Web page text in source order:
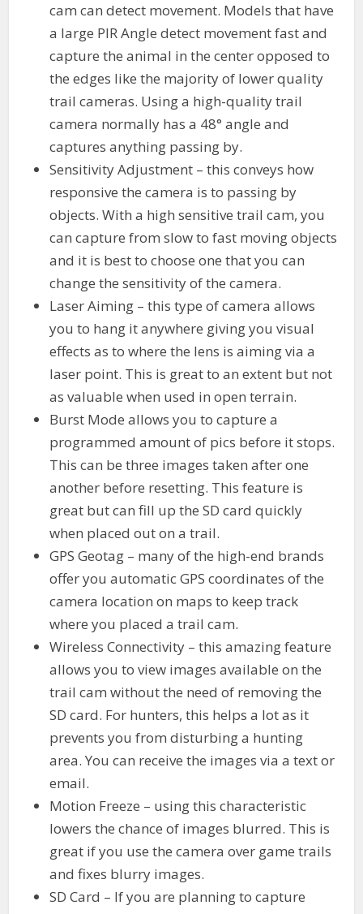
cam can detect movement. Models that have
a large PIR Angle detect movement fast and
capture the animal in the center opposed to
the edges like the majority of lower quality
trail cameras. Using a high-quality trail
camera normally has a 48° angle and
captures anything passing by.
Sensitivity Adjustment – this conveys how
responsive the camera is to passing by
objects. With a high sensitive trail cam, you
can capture from slow to fast moving objects
and it is best to choose one that you can
change the sensitivity of the camera.
Laser Aiming – this type of camera allows
you to hang it anywhere giving you visual
effects as to where the lens is aiming via a
laser point. This is great to an extent but not
as valuable when used in open terrain.
Burst Mode allows you to capture a
programmed amount of pics before it stops.
This can be three images taken after one
another before resetting. This feature is
great but can fill up the SD card quickly
when placed out on a trail.
GPS Geotag – many of the high-end brands
offer you automatic GPS coordinates of the
camera location on maps to keep track
where you placed a trail cam.
Wireless Connectivity – this amazing feature
allows you to view images available on the
trail cam without the need of removing the
SD card. For hunters, this helps a lot as it
prevents you from disturbing a hunting
area. You can receive the images via a text or
email.
Motion Freeze – using this characteristic
lowers the chance of images blurred. This is
great if you use the camera over game trails
and fixes blurry images.
SD Card – If you are planning to capture